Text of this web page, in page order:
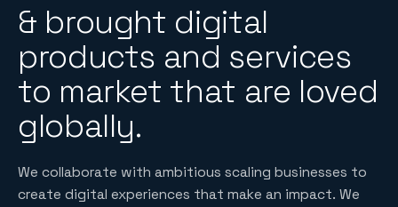
& brought digital
products and services
to market that are loved
globally.
We collaborate with ambitious scaling businesses to
create digital experiences that make an impact. We